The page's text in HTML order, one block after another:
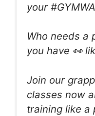
your
Who needs a
you have 👀
Join our
classes now
training like a